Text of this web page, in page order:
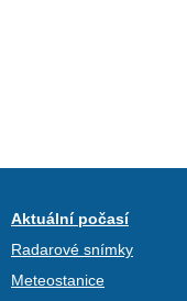
Aktuální počasí
Radarové snímky
Meteostanice